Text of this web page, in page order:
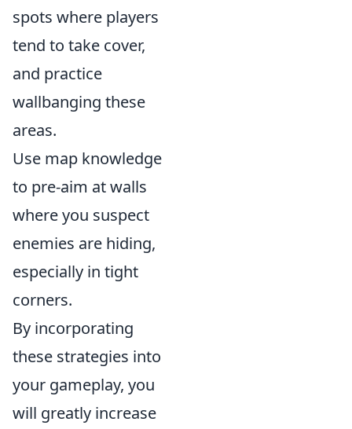
spots where players
tend to take cover,
and practice
wallbanging these
areas.
Use map knowledge
to pre-aim at walls
where you suspect
enemies are hiding,
especially in tight
corners.
By incorporating
these strategies into
your gameplay, you
will greatly increase